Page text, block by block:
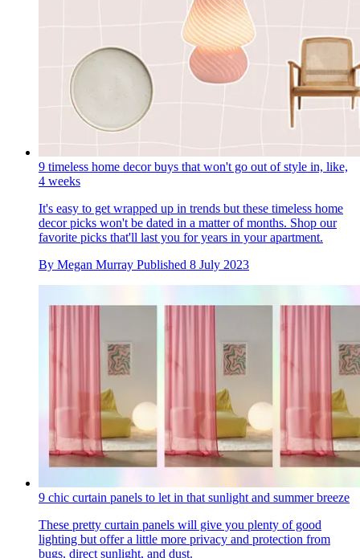
9 timeless home decor buys that won't go out of style in, like,
4 weeks
It's easy to get wrapped up in trends but these timeless home
decor picks won't be dated in a matter of months. Shop our
favorite picks that'll last you for years in your apartment.
By Megan Murray Published 8 July 2023
9 chic curtain panels to let in that sunlight and summer breeze
These pretty curtain panels will give you plenty of good
lighting but offer a little more privacy and protection from
bugs, direct sunlight, and dust.